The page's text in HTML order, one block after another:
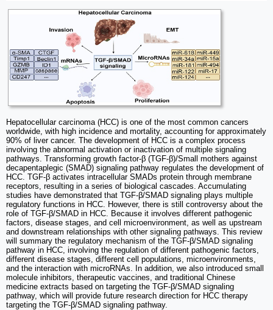
Hepatocellular carcinoma (HCC) is one of the most common cancers
worldwide, with high incidence and mortality, accounting for approximately
90% of liver cancer. The development of HCC is a complex process
involving the abnormal activation or inactivation of multiple signaling
pathways. Transforming growth factor-β (TGF-β)/Small mothers against
decapentaplegic (SMAD) signaling pathway regulates the development of
HCC. TGF-β activates intracellular SMADs protein through membrane
receptors, resulting in a series of biological cascades. Accumulating
studies have demonstrated that TGF-β/SMAD signaling plays multiple
regulatory functions in HCC. However, there is still controversy about the
role of TGF-β/SMAD in HCC. Because it involves different pathogenic
factors, disease stages, and cell microenvironment, as well as upstream
and downstream relationships with other signaling pathways. This review
will summary the regulatory mechanism of the TGF-β/SMAD signaling
pathway in HCC, involving the regulation of different pathogenic factors,
different disease stages, different cell populations, microenvironments,
and the interaction with microRNAs. In addition, we also introduced small
molecule inhibitors, therapeutic vaccines, and traditional Chinese
medicine extracts based on targeting the TGF-β/SMAD signaling
pathway, which will provide future research direction for HCC therapy
targeting the TGF-β/SMAD signaling pathway.